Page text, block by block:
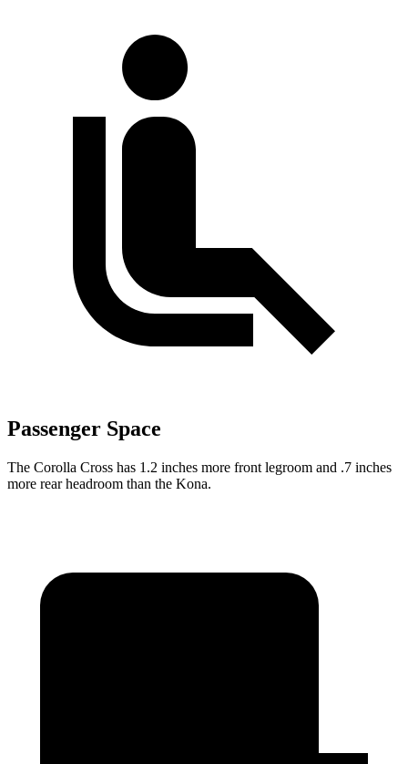
Passenger Space
The Corolla Cross has 1.2 inches more front legroom and .7 inches
more rear headroom than the Kona.